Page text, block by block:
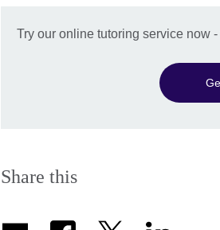
Try our online tutoring service now
Share this